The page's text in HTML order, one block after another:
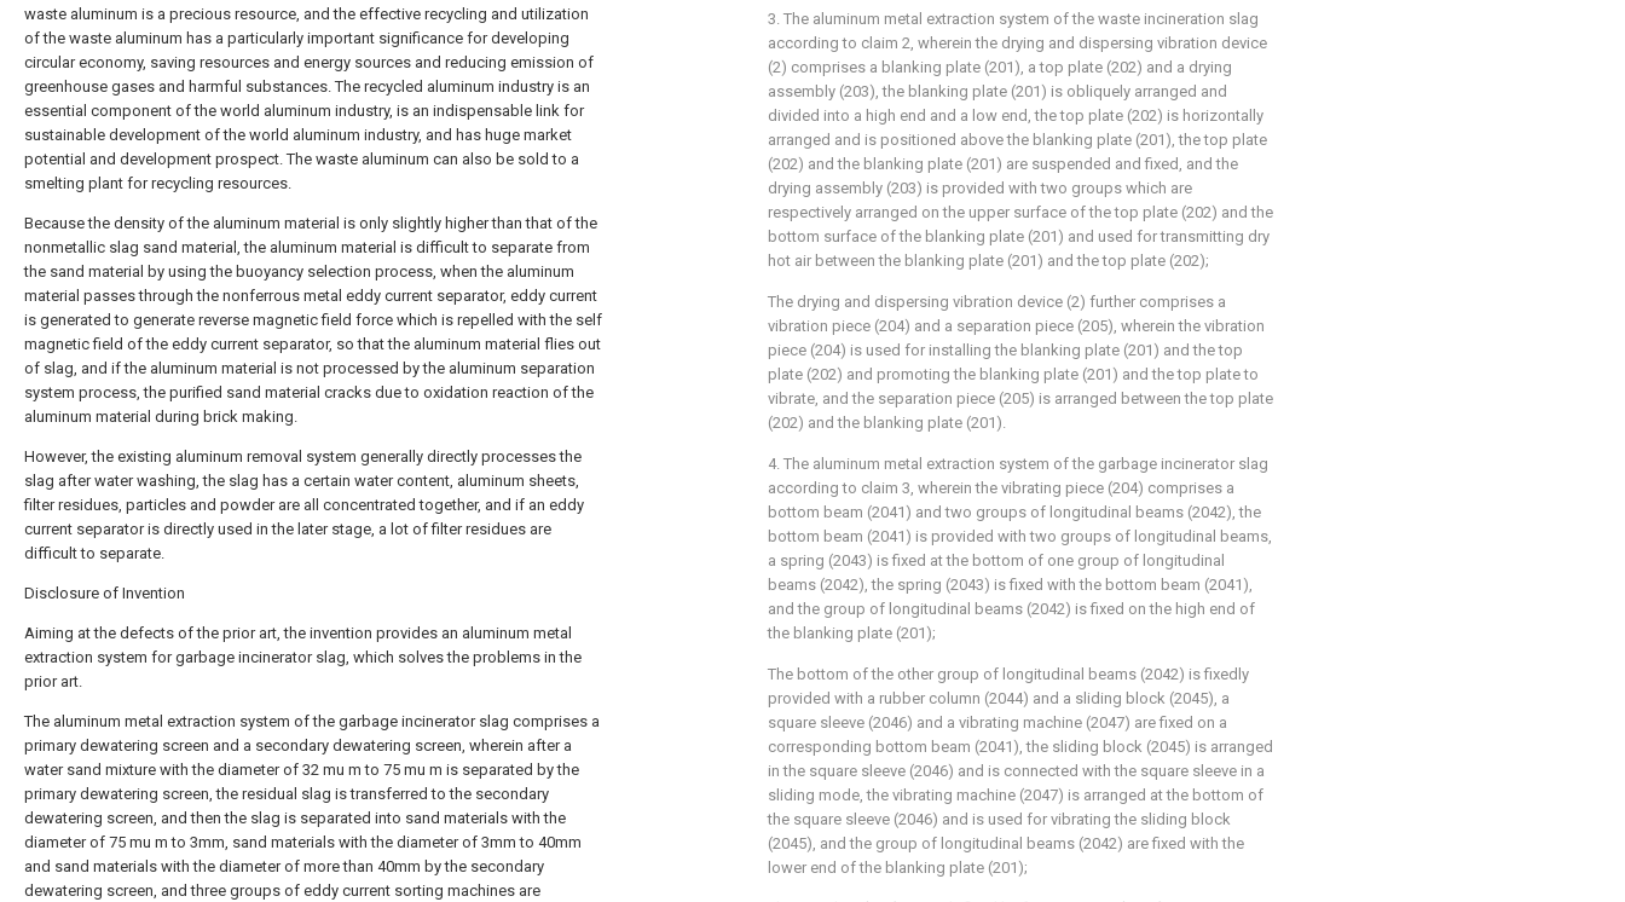
waste aluminum is a precious resource, and the effective recycling and utilization
of the waste aluminum has a particularly important significance for developing
circular economy, saving resources and energy sources and reducing emission of
greenhouse gases and harmful substances. The recycled aluminum industry is an
essential component of the world aluminum industry, is an indispensable link for
sustainable development of the world aluminum industry, and has huge market
potential and development prospect. The waste aluminum can also be sold to a
smelting plant for recycling resources.
Because the density of the aluminum material is only slightly higher than that of the
nonmetallic slag sand material, the aluminum material is difficult to separate from
the sand material by using the buoyancy selection process, when the aluminum
material passes through the nonferrous metal eddy current separator, eddy current
is generated to generate reverse magnetic field force which is repelled with the self
magnetic field of the eddy current separator, so that the aluminum material flies out
of slag, and if the aluminum material is not processed by the aluminum separation
system process, the purified sand material cracks due to oxidation reaction of the
aluminum material during brick making.
However, the existing aluminum removal system generally directly processes the
slag after water washing, the slag has a certain water content, aluminum sheets,
filter residues, particles and powder are all concentrated together, and if an eddy
current separator is directly used in the later stage, a lot of filter residues are
difficult to separate.
Disclosure of Invention
Aiming at the defects of the prior art, the invention provides an aluminum metal
extraction system for garbage incinerator slag, which solves the problems in the
prior art.
The aluminum metal extraction system of the garbage incinerator slag comprises a
primary dewatering screen and a secondary dewatering screen, wherein after a
water sand mixture with the diameter of 32 mu m to 75 mu m is separated by the
primary dewatering screen, the residual slag is transferred to the secondary
dewatering screen, and then the slag is separated into sand materials with the
diameter of 75 mu m to 3mm, sand materials with the diameter of 3mm to 40mm
and sand materials with the diameter of more than 40mm by the secondary
dewatering screen, and three groups of eddy current sorting machines are
3. The aluminum metal extraction system of the waste incineration slag
according to claim 2, wherein the drying and dispersing vibration device
(2) comprises a blanking plate (201), a top plate (202) and a drying
assembly (203), the blanking plate (201) is obliquely arranged and
divided into a high end and a low end, the top plate (202) is horizontally
arranged and is positioned above the blanking plate (201), the top plate
(202) and the blanking plate (201) are suspended and fixed, and the
drying assembly (203) is provided with two groups which are
respectively arranged on the upper surface of the top plate (202) and the
bottom surface of the blanking plate (201) and used for transmitting dry
hot air between the blanking plate (201) and the top plate (202);
The drying and dispersing vibration device (2) further comprises a
vibration piece (204) and a separation piece (205), wherein the vibration
piece (204) is used for installing the blanking plate (201) and the top
plate (202) and promoting the blanking plate (201) and the top plate to
vibrate, and the separation piece (205) is arranged between the top plate
(202) and the blanking plate (201).
4. The aluminum metal extraction system of the garbage incinerator slag
according to claim 3, wherein the vibrating piece (204) comprises a
bottom beam (2041) and two groups of longitudinal beams (2042), the
bottom beam (2041) is provided with two groups of longitudinal beams,
a spring (2043) is fixed at the bottom of one group of longitudinal
beams (2042), the spring (2043) is fixed with the bottom beam (2041),
and the group of longitudinal beams (2042) is fixed on the high end of
the blanking plate (201);
The bottom of the other group of longitudinal beams (2042) is fixedly
provided with a rubber column (2044) and a sliding block (2045), a
square sleeve (2046) and a vibrating machine (2047) are fixed on a
corresponding bottom beam (2041), the sliding block (2045) is arranged
in the square sleeve (2046) and is connected with the square sleeve in a
sliding mode, the vibrating machine (2047) is arranged at the bottom of
the square sleeve (2046) and is used for vibrating the sliding block
(2045), and the group of longitudinal beams (2042) are fixed with the
lower end of the blanking plate (201);